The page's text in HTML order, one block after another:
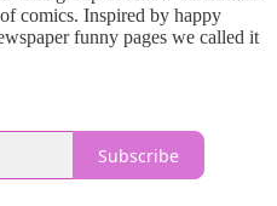
comics. Inspired by happy
funny pages we called it
Subscribe